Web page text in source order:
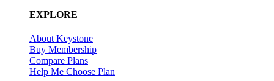
EXPLORE
About Keystone
Buy Membership
Compare Plans
Help Me Choose Plan